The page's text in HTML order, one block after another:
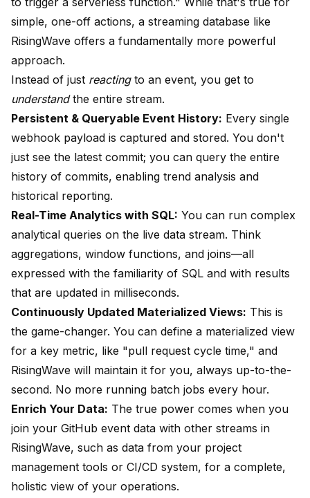
simple, one-off actions, a streaming database like
RisingWave offers a fundamentally more powerful
approach.
Instead of just reactingto an event, you get to
understandthe entire stream.
Persistent & Queryable Event History: Every single
webhook payload is captured and stored. You don't
just see the latest commit; you can query the entire
history of commits, enabling trend analysis and
historical reporting.
Real-Time Analytics with SQL: You can run complex
analytical queries on the live data stream. Think
aggregations, window functions, and joins—all
expressed with the familiarity of SQL and with results
that are updated in milliseconds.
Continuously Updated Materialized Views: This is
the game-changer. You can define a materialized view
for a key metric, like "pull request cycle time," and
RisingWave will maintain it for you, always up-to-the-
second. No more running batch jobs every hour.
Enrich Your Data: The true power comes when you
join your GitHub event data with other streams in
RisingWave, such as data from your project
management tools or CI/CD system, for a complete,
holistic view of your operations.